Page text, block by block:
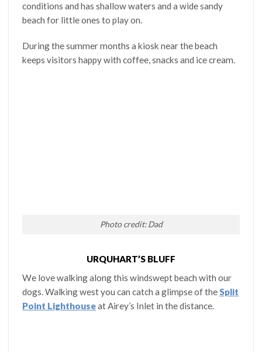
conditions and has shallow waters and a wide sandy
beach for little ones to play on.
During the summer months a kiosk near the beach
keeps visitors happy with coffee, snacks and ice cream.
Photo credit: Dad
URQUHART’S BLUFF
We love walking along this windswept beach with our
dogs. Walking west you can catch a glimpse of theSplit
Point Lighthouseat Airey’s Inlet in the distance.